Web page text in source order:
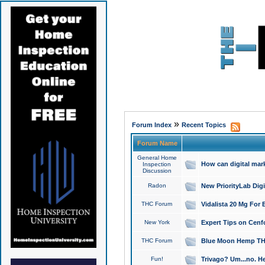
Forum Index» Recent Topics
Forum Name
General Home
Inspection
Discussion
How can digital
Radon New PriorityLab
THC Forum Vidalista 20 Mg For
New York Expert Tips on
THC Forum Blue Moon Hemp
Fun! Trivago? Um...no.